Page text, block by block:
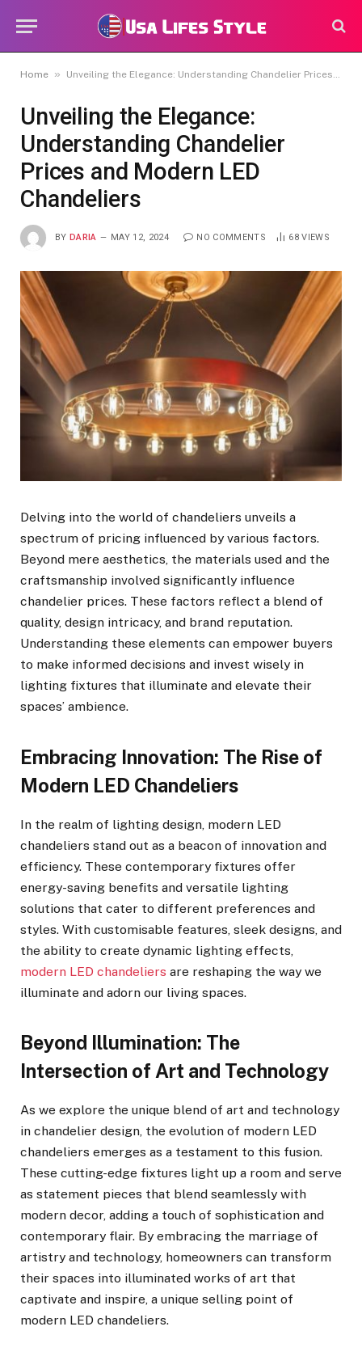
Home » Unveiling the Elegance: Understanding Chandelier Prices and Modern LED Chandeliers
Unveiling the Elegance:
Understanding Chandelier
Prices and Modern LED
Chandeliers
BY DARIA MAY 12, 2024 NO COMMENTS 68VIEWS
Delving into the world of chandeliers unveils a
spectrum of pricing influenced by various factors.
Beyond mere aesthetics, the materials used and the
craftsmanship involved significantly influence
chandelier prices. These factors reflect a blend of
quality, design intricacy, and brand reputation.
Understanding these elements can empower buyers
to make informed decisions and invest wisely in
lighting fixtures that illuminate and elevate their
spaces’ ambience.
Embracing Innovation: The Rise of
Modern LED Chandeliers
In the realm of lighting design, modern LED
chandeliers stand out as a beacon of innovation and
efficiency. These contemporary fixtures offer
energy-saving benefits and versatile lighting
solutions that cater to different preferences and
styles. With customisable features, sleek designs, and
the ability to create dynamic lighting effects,
modern LED chandeliers are reshaping the way we
illuminate and adorn our living spaces.
Beyond Illumination: The
Intersection of Art and Technology
As we explore the unique blend of art and technology
in chandelier design, the evolution of modern LED
chandeliers emerges as a testament to this fusion.
These cutting-edge fixtures light up a room and serve
as statement pieces that blend seamlessly with
modern decor, adding a touch of sophistication and
contemporary flair. By embracing the marriage of
artistry and technology, homeowners can transform
their spaces into illuminated works of art that
captivate and inspire, a unique selling point of
modern LED chandeliers.